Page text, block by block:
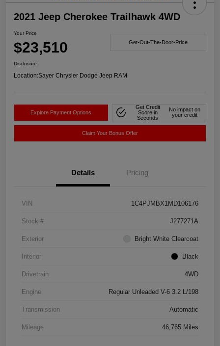
2021 Jeep Cherokee Trailhawk 4WD
Your Price
$23,510 Get-Out-The-Door-Price
Disclosure
Location:Sayer Chrysler Dodge Jeep RAM
Explore Payment Options
Get Credit
Score in
Seconds
No impact on
your credit
Claim Your Bonus Offer
Details Pricing
VIN 1C4PJMBX1MD106176
Stock # J277271A
Exterior Bright White Clearcoat
Interior Black
Drivetrain 4WD
Engine Regular Unleaded V-6 3.2 L/198
Transmission Automatic
Mileage 46,765 Miles